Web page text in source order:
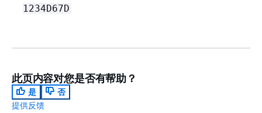
1234D67D
此页内容对您是否有帮助？
是
否
提供反馈